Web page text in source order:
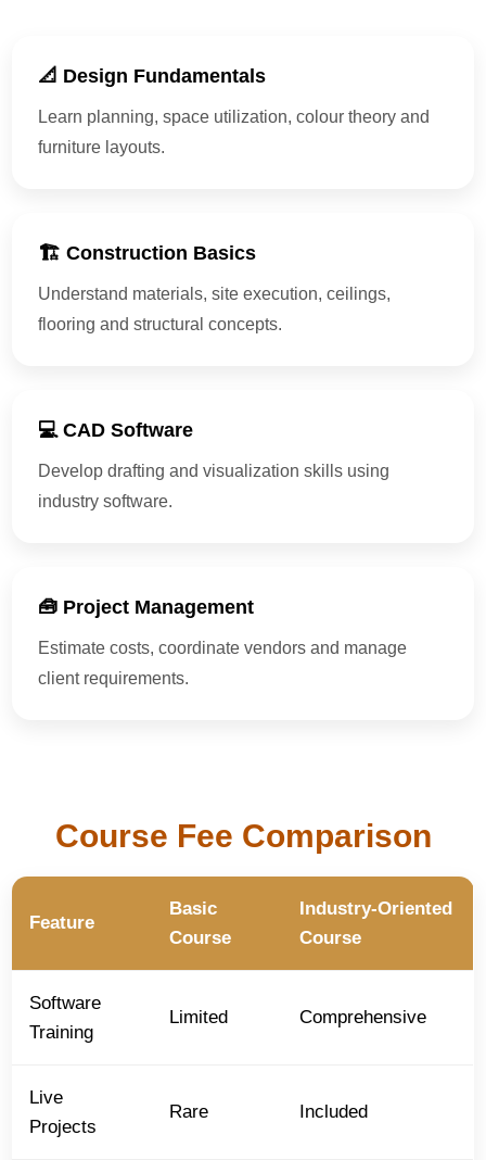
📐 Design Fundamentals
Learn planning, space utilization, colour theory and
furniture layouts.
🏗 Construction Basics
Understand materials, site execution, ceilings,
flooring and structural concepts.
💻 CAD Software
Develop drafting and visualization skills using
industry software.
🧰 Project Management
Estimate costs, coordinate vendors and manage
client requirements.
Course Fee Comparison
Feature
Basic
Course
Industry-Oriented
Course
Software
Training
Limited Comprehensive
Live
Projects
Rare Included